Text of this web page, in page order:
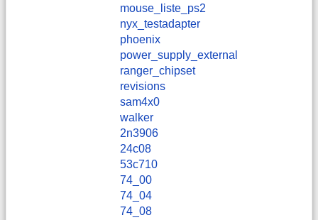
mouse_liste_ps2
nyx_testadapter
phoenix
power_supply_external
ranger_chipset
revisions
sam4x0
walker
2n3906
24c08
53c710
74_00
74_04
74_08